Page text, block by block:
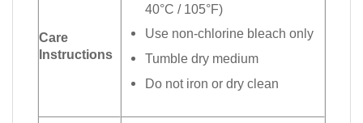
Care
Instructions
40°C / 105°F)
Use non-chlorine bleach only
Tumble dry medium
Do not iron or dry clean